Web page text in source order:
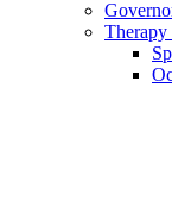
Therapy